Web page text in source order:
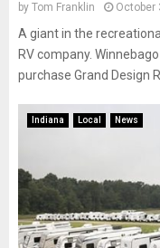
by Tom Franklin October
A giant in the
RV company.
purchase Grand Design
Indiana Local News